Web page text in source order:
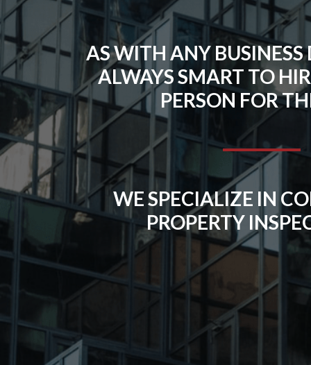
AS WITH ANY BUSINESS
ALWAYS SMART TO
PERSON FOR
WE SPECIALIZE IN
PROPERTY